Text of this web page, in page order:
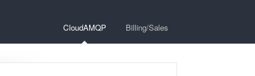
CloudAMQP Billing/Sales